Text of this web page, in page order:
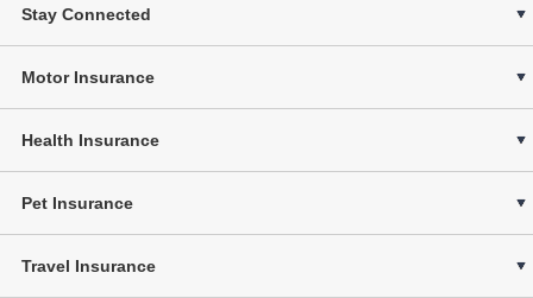
Stay Connected
Motor Insurance
Health Insurance
Pet Insurance
Travel Insurance